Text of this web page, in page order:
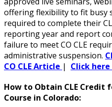
offering flexibility to fit busy
required to complete their
reporting year and report
failure to meet CO CLE
administrative suspension.
CO CLE Article | Click here
How to Obtain CLE Credit
Course in Colorado:
(10)
(1)
Mediation Law (1)
Law (7)